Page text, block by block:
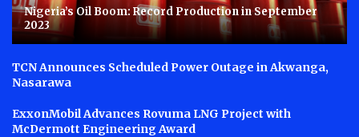
Nigeria’s Oil Boom: Record Production in September
2023
TCN Announces Scheduled Power Outage in Akwanga,
Nasarawa
ExxonMobil Advances Rovuma LNG Project with
McDermott Engineering Award